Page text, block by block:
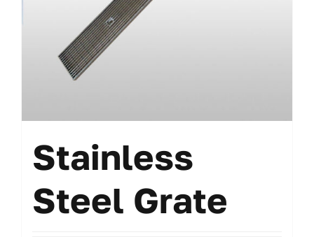
Stainless
Steel Grate